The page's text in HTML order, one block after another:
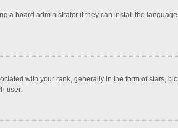
board administrator if they can install the
with your rank, generally in the form of stars,
user.